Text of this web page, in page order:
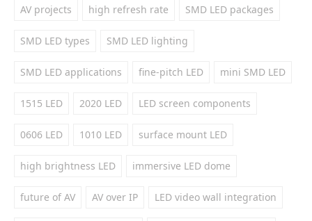
AV projects high refresh rate SMD LED packages
SMD LED types SMD LED lighting
SMD LED applications fine-pitch LED mini SMD LED
1515 LED 2020 LED LED screen components
0606 LED 1010 LED surface mount LED
high brightness LED immersive LED dome
future of AV AV over IP LED video wall integration